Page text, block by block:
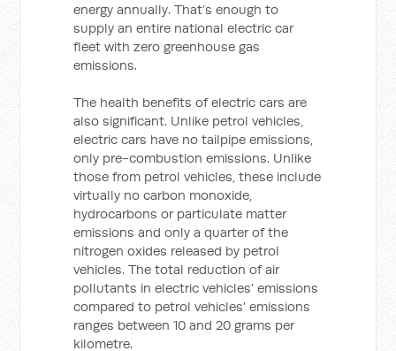
energy annually. That’s enough to
supply an entire national electric car
fleet with zero greenhouse gas
emissions.
The health benefits of electric cars are
also significant. Unlike petrol vehicles,
electric cars have no tailpipe emissions,
only pre-combustion emissions. Unlike
those from petrol vehicles, these include
virtually no carbon monoxide,
hydrocarbons or particulate matter
emissions and only a quarter of the
nitrogen oxides released by petrol
vehicles. The total reduction of air
pollutants in electric vehicles’ emissions
compared to petrol vehicles’ emissions
ranges between 10 and 20 grams per
kilometre.